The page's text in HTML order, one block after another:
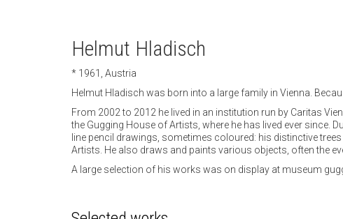
Helmut Hladisch
* 1961, Austria
Helmut Hladisch was born into a large family in Vienna.
From 2002 to 2012 he lived in an institution run by Caritas
the Gugging House of Artists, where he has lived ever since.
line pencil drawings, sometimes coloured: his distinctive
Artists. He also draws and paints various objects, often the
A large selection of his works was on display at museum